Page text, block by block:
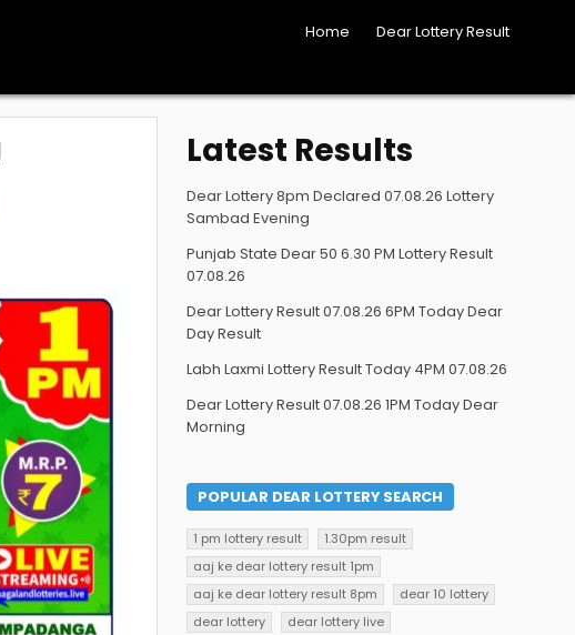
Home Dear Lottery Result
Latest Results
Dear Lottery 8pm Declared 07.08.26 Lottery
Sambad Evening
Punjab State Dear 50 6.30 PM Lottery Result
07.08.26
Dear Lottery Result 07.08.26 6PM Today Dear
Day Result
Labh Laxmi Lottery Result Today 4PM 07.08.26
Dear Lottery Result 07.08.26 1PM Today Dear
Morning
POPULAR DEAR LOTTERY SEARCH
1 pm lottery result
1.30pm result
aaj ke dear lottery result 1pm
aaj ke dear lottery result 8pm
dear 10 lottery
dear lottery
dear lottery live